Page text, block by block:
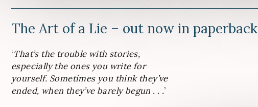
The Art of a Lie – out now in paperback
‘That’s the trouble with stories,
especially the ones you write for
yourself. Sometimes you think they’ve
ended, when they’ve barely begun . . .’